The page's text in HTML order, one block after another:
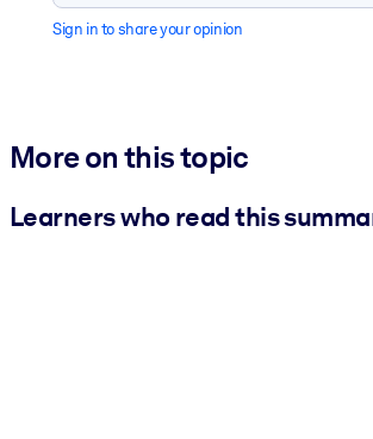
Sign in to share your opinion
More on this topic
Learners who read this